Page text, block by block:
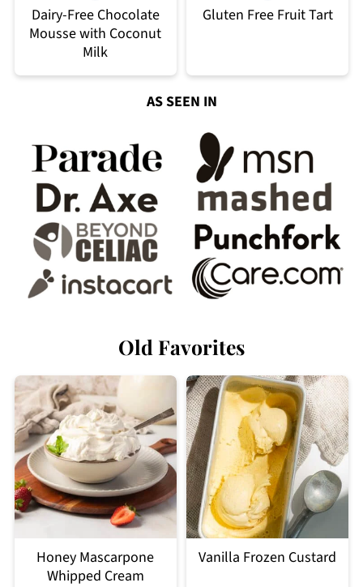
Dairy-Free Chocolate
Mousse with Coconut
Milk
Gluten Free Fruit Tart
AS SEEN IN
Old Favorites
Honey Mascarpone
Whipped Cream
Vanilla Frozen Custard